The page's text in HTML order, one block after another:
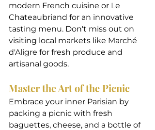
modern French cuisine or Le
Chateaubriand for an innovative
tasting menu. Don't miss out on
visiting local markets like Marché
d'Aligre for fresh produce and
artisanal goods.
Master the Art of the Picnic
Embrace your inner Parisian by
packing a picnic with fresh
baguettes, cheese, and a bottle of